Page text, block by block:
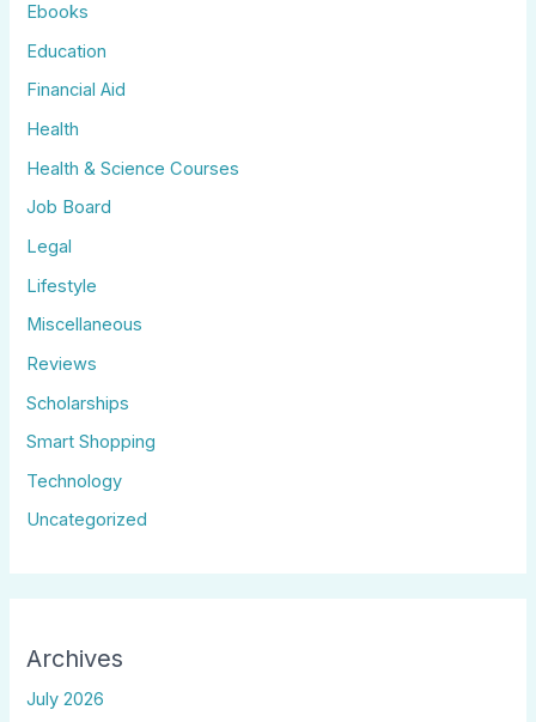
Ebooks
Education
Financial Aid
Health
Health & Science Courses
Job Board
Legal
Lifestyle
Miscellaneous
Reviews
Scholarships
Smart Shopping
Technology
Uncategorized
Archives
July 2026